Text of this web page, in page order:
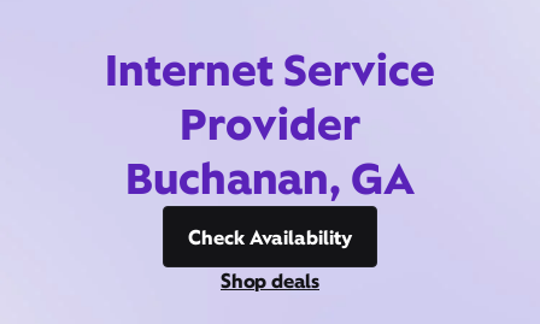
Internet Service
Provider
Buchanan, GA
Check Availability
Shop deals